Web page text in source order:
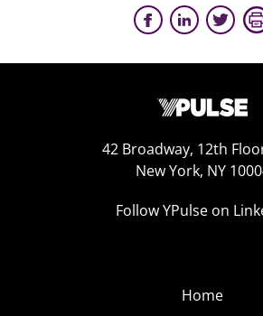
42 Broadway, 12th
New York, NY
Follow YPulse on
Home